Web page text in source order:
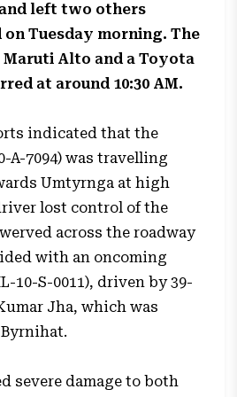
left two others
Tuesday morning. The
Alto and a Toyota
at around 10:30 AM.
indicated that the
A-7094) was travelling
Umtyrnga at high
lost control of the
across the roadway
with an oncoming
10-S-0011), driven by 39-
Jha, which was
severe damage to both